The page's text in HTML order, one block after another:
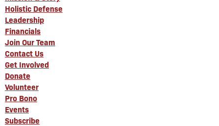
Holistic Defense
Leadership
Financials
Join Our Team
Contact Us
Get Involved
Donate
Volunteer
Pro Bono
Events
Subscribe